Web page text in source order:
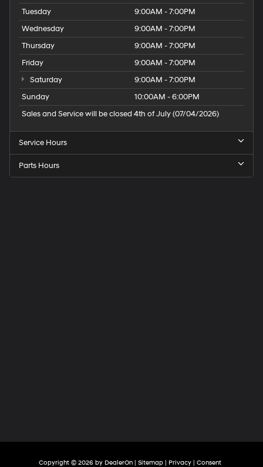
Tuesday
9:00AM - 7:00PM
Wednesday
9:00AM - 7:00PM
Thursday
9:00AM - 7:00PM
Friday
9:00AM - 7:00PM
Saturday
9:00AM - 7:00PM
Sunday
10:00AM - 6:00PM
Sales and Service will be closed 4th of July (07/04/2026)
Service Hours
Parts Hours
Copyright © 2026 by DealerOn | Sitemap | Privacy | Consent